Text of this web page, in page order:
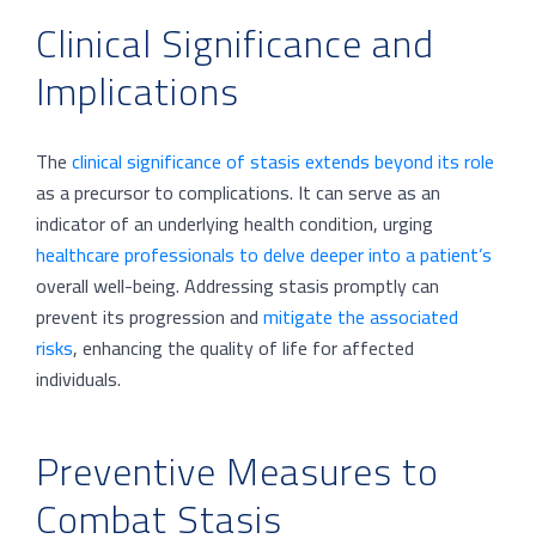
Clinical Significance and
Implications
Theclinical significance of stasis extends beyond its role
as a precursor to complications. It can serve as an
indicator of an underlying health condition, urging
healthcare professionals to delve deeper into a patient’s
overall well-being. Addressing stasis promptly can
prevent its progression andmitigate the associated
risks, enhancing the quality of life for affected
individuals.
Preventive Measures to
Combat Stasis